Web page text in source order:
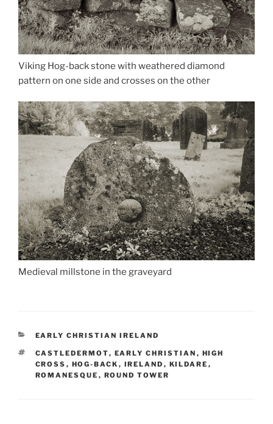
Viking Hog-back stone with weathered diamond
pattern on one side and crosses on the other
Medieval millstone in the graveyard
CATEGORIES
EARLY CHRISTIAN IRELAND
TAGS
CASTLEDERMOT, EARLY CHRISTIAN , HIGH
CROSS , HOG-BACK , IRELAND , KILDARE ,
ROMANESQUE , ROUND TOWER